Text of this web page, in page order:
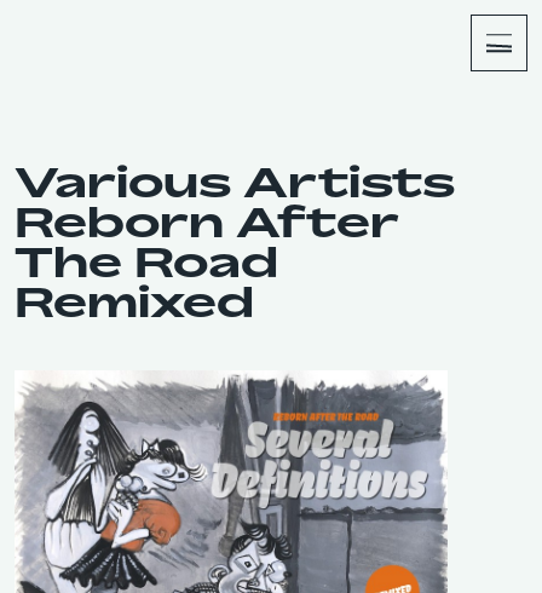
Various Artists
Reborn After
The Road
Remixed